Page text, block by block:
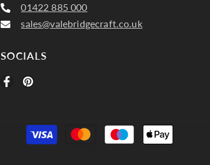
01422 885 000
sales@valebridgecraft.co.uk
SOCIALS